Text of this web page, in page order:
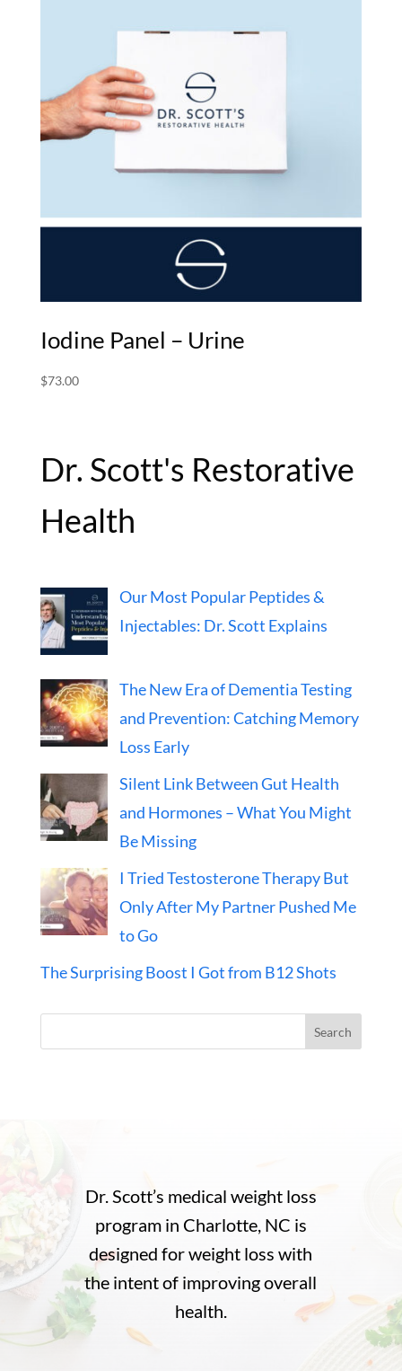
Iodine Panel – Urine
$73.00
Dr. Scott's Restorative
Health
Our Most Popular Peptides &
Injectables: Dr. Scott Explains
The New Era of Dementia Testing
and Prevention: Catching Memory
Loss Early
Silent Link Between Gut Health
and Hormones – What You Might
Be Missing
I Tried Testosterone Therapy But
Only After My Partner Pushed Me
to Go
The Surprising Boost I Got from B12 Shots
Search
Dr. Scott’s medical weight loss
program in Charlotte, NC is
designed for weight loss with
the intent of improving overall
health.